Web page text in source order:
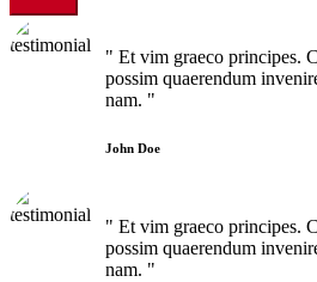
" Et vim graeco principes.
possim quaerendum
nam. "
John Doe
" Et vim graeco principes.
possim quaerendum
nam. "